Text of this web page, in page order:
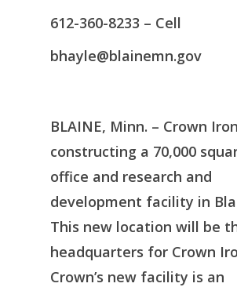
612-360-8233 – Cell
bhayle@blainemn.gov
BLAINE, Minn. – Crown
constructing a 70,000
office and research and
development facility in
This new location will be
headquarters for Crown
Crown’s new facility is an